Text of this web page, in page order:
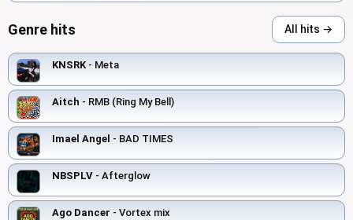
Genre hits All hits →
KNSRK- Meta
Aitch - RMB (Ring My Bell)
Imael Angel - BAD TIMES
NBSPLV - Afterglow
Ago Dancer - Vortex mix